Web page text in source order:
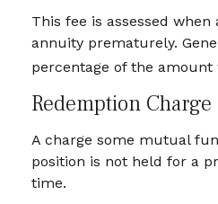
This fee is assessed
annuity prematurely.
percentage of the amount
Redemption Charge
A charge some mutual
position is not held for a
time.